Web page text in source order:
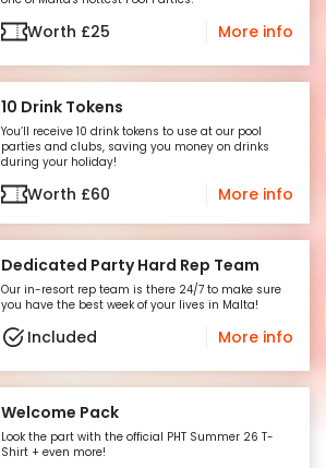
Worth £25 More info
10 Drink Tokens
You’ll receive 10 drink tokens to use at our pool
parties and clubs, saving you money on drinks
during your holiday!
Worth £60 More info
Dedicated Party Hard Rep Team
Our in-resort rep team is there 24/7 to make sure
you have the best week of your lives in Malta!
Included More info
Welcome Pack
Look the part with the official PHT Summer 26 T-
Shirt + even more!